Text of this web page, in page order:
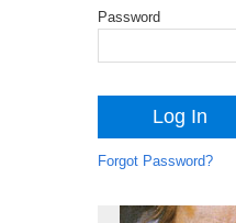
Password
Forgot Password?